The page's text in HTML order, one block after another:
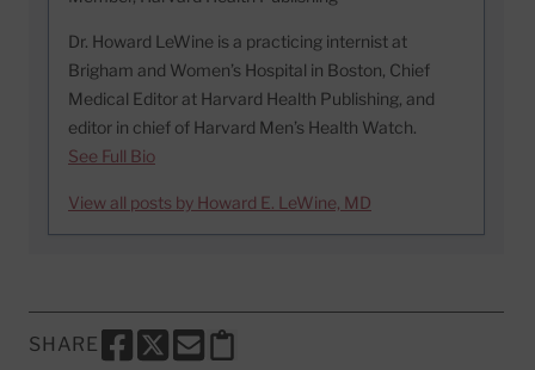
Dr. Howard LeWine is a practicing internist at
Brigham and Women’s Hospital in Boston, Chief
Medical Editor at Harvard Health Publishing, and
editor in chief of Harvard Men’s Health Watch.
See Full Bio
View all posts by Howard E. LeWine, MD
SHARE
SHARE THIS PAGE TO FACEBOOK
SHARE THIS PAGE TO X
SHARE THIS PAGE VIA EMAIL
Copy this page to clipboard